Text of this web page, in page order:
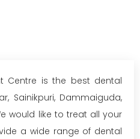
Centre is the best dental
Sainikpuri, Dammaiguda,
would like to treat all your
a wide range of dental